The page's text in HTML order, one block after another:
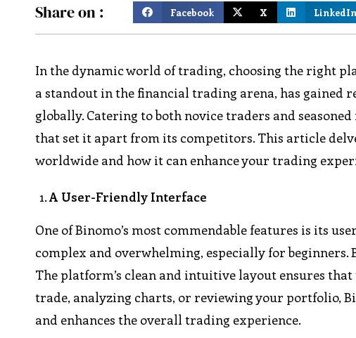
Share on : Facebook X LinkedIn
In the dynamic world of trading, choosing the right
a standout in the financial trading arena, has gained
globally. Catering to both novice traders and
that set it apart from its competitors. This article
worldwide and how it can enhance your trading
A User-Friendly Interface
One of Binomo’s most commendable features is its
complex and overwhelming, especially for
The platform’s clean and intuitive layout ensures that
trade, analyzing charts, or reviewing your portfolio,
and enhances the overall trading experience.